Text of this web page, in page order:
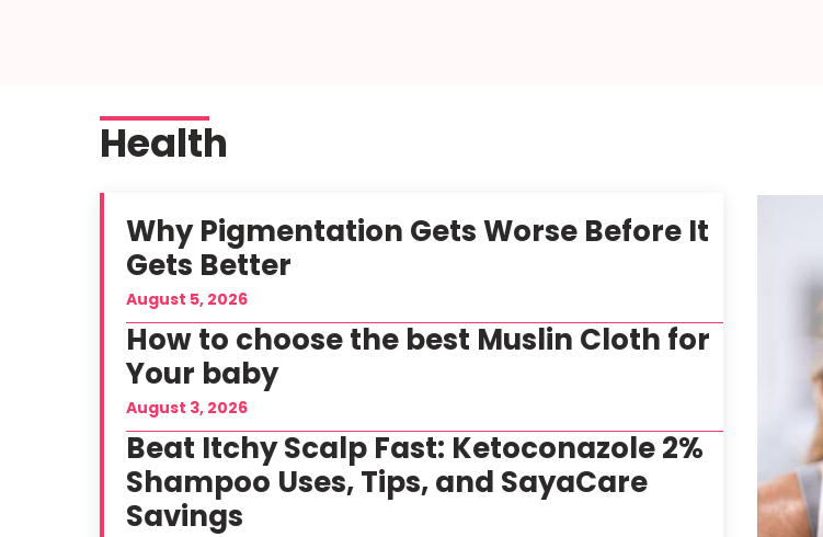
Health
Why Pigmentation Gets Worse Before It
Gets Better
August 5, 2026
How to choose the best Muslin Cloth for
Your baby
August 3, 2026
Beat Itchy Scalp Fast: Ketoconazole 2%
Shampoo Uses, Tips, and SayaCare
Savings